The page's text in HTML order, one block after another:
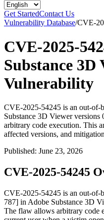
Get StartedContact Us
Vulnerability Database/CVE-
CVE-2025-
Substance 3D
Vulnerability
CVE-2025-54245 is an out-
Substance 3D Viewer versions
arbitrary code execution. This
affected versions, and
Published: June 23, 2026
CVE-2025-54245
CVE-2025-54245 is an out-
787] in Adobe Substance 3D
The flaw allows arbitrary code